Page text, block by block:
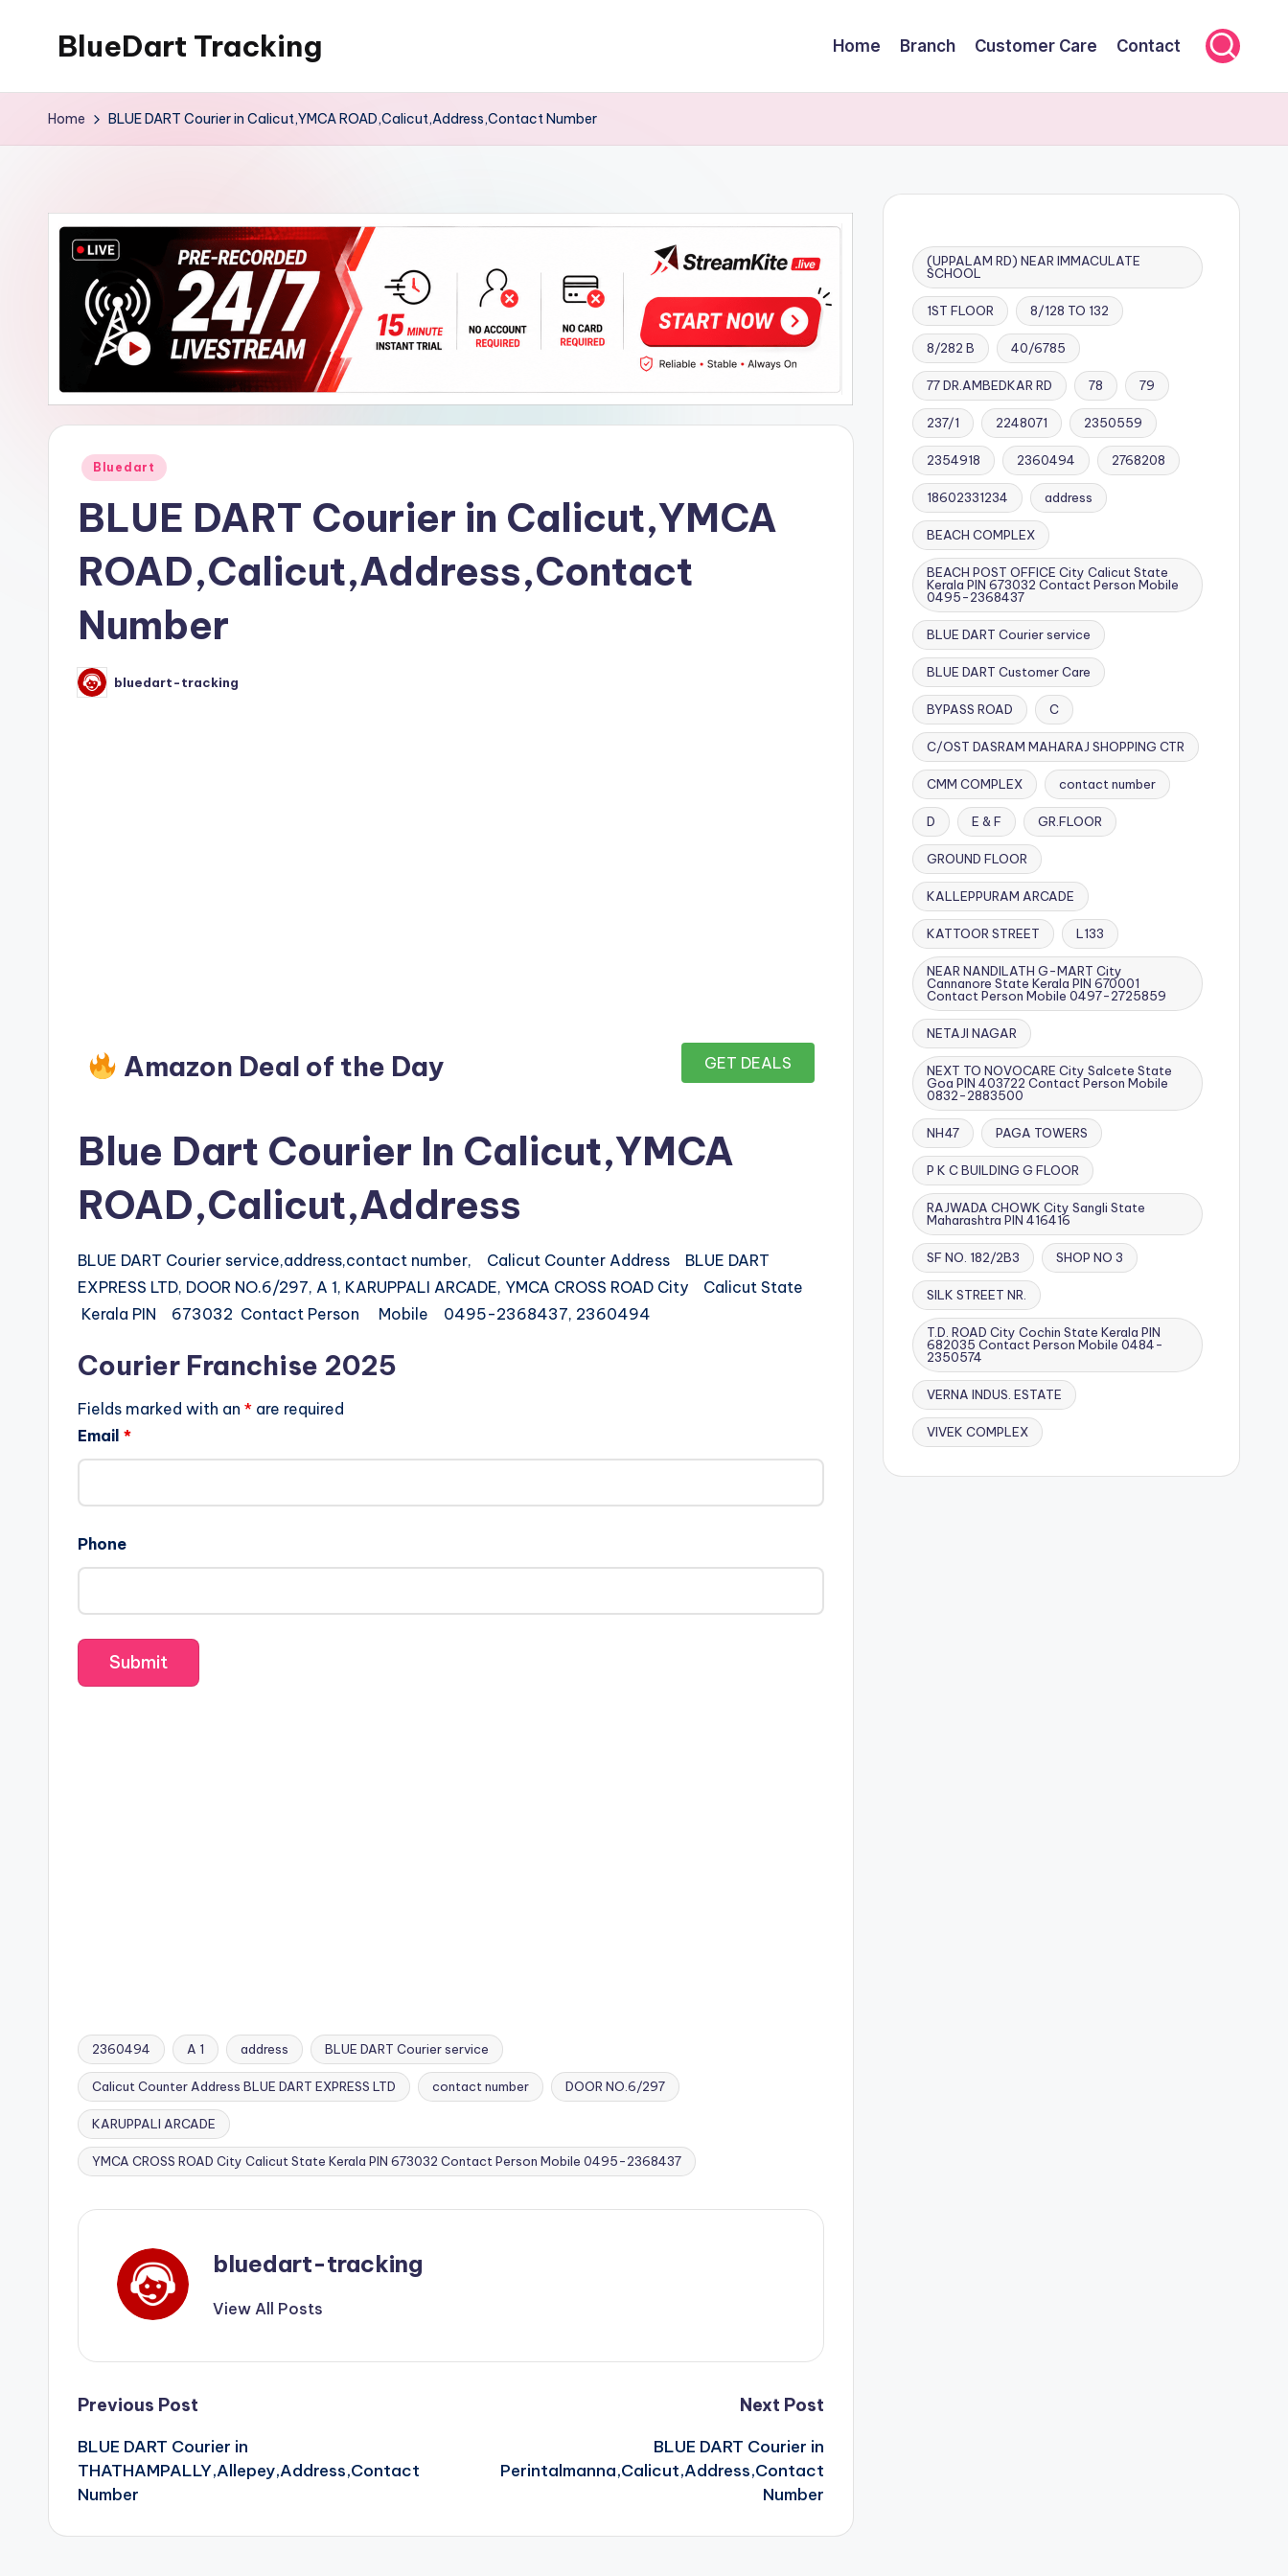
BlueDart Tracking Home Branch Customer Care Contact
Home BLUE DART Courier in Calicut,YMCA ROAD,Calicut,Address,Contact Number
Posted
Bluedart
BLUE DART Courier in Calicut,YMCA
ROAD,Calicut,Address,Contact
Number
Posted
by
bluedart-tracking
Amazon Deal of the Day GET DEALS
Blue Dart Courier In Calicut,YMCA
ROAD,Calicut,Address
BLUE DART Courier service,address,contact number, Calicut Counter Address BLUE DART
EXPRESS LTD, DOOR NO.6/297, A 1, KARUPPALI ARCADE, YMCA CROSS ROAD City Calicut State
Kerala PIN 673032 Contact Person Mobile 0495-2368437, 2360494
Courier Franchise 2025
Fields marked with an * are required
Email *
Phone
Tags:
2360494 A 1 address BLUE DART Courier service
Calicut Counter Address BLUE DART EXPRESS LTD contact number DOOR NO.6/297
KARUPPALI ARCADE
YMCA CROSS ROAD City Calicut State Kerala PIN 673032 Contact Person Mobile 0495-2368437
bluedart-tracking
View All Posts
Post
navigation
Previous Post
BLUE DART Courier in
THATHAMPALLY,Allepey,Address,Contact
Number
Next Post
BLUE DART Courier in
Perintalmanna,Calicut,Address,Contact
Number
(UPPALAM RD) NEAR IMMACULATE
SCHOOL
1ST FLOOR 8/128 TO 132
8/282 B 40/6785
77 DR.AMBEDKAR RD 78 79
237/1 2248071 2350559
2354918 2360494 2768208
18602331234 address
BEACH COMPLEX
BEACH POST OFFICE City Calicut State
Kerala PIN 673032 Contact Person Mobile
0495-2368437
BLUE DART Courier service
BLUE DART Customer Care
BYPASS ROAD C
C/OST DASRAM MAHARAJ SHOPPING CTR
CMM COMPLEX contact number
D E & F GR.FLOOR
GROUND FLOOR
KALLEPPURAM ARCADE
KATTOOR STREET L133
NEAR NANDILATH G-MART City
Cannanore State Kerala PIN 670001
Contact Person Mobile 0497-2725859
NETAJI NAGAR
NEXT TO NOVOCARE City Salcete State
Goa PIN 403722 Contact Person Mobile
0832-2883500
NH47 PAGA TOWERS
P K C BUILDING G FLOOR
RAJWADA CHOWK City Sangli State
Maharashtra PIN 416416
SF NO. 182/2B3 SHOP NO 3
SILK STREET NR.
T.D. ROAD City Cochin State Kerala PIN
682035 Contact Person Mobile 0484-
2350574
VERNA INDUS. ESTATE
VIVEK COMPLEX